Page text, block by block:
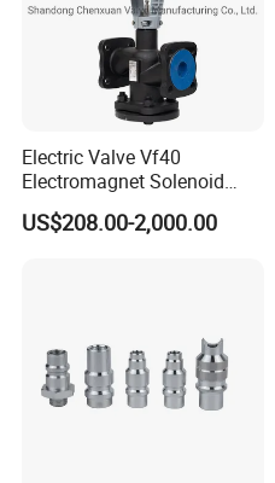
Electric Valve Vf40
Electromagnet Solenoid
Valve Control Valve with
ISO9001 Certification
US$208.00-2,000.00